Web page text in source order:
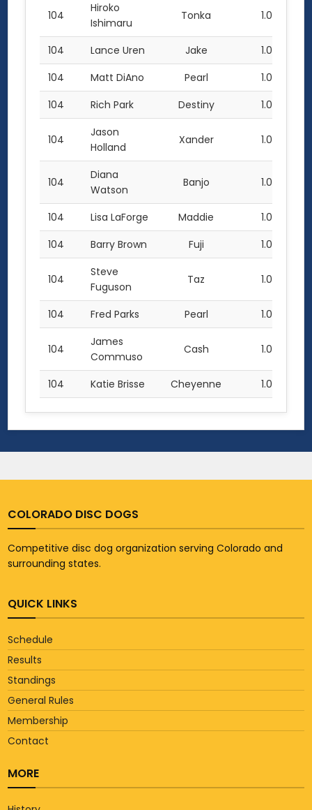
104
Hiroko
Ishimaru
Tonka 1.0
104 Lance Uren Jake
1.0
104
Matt DiAno Pearl
1.0
104
Rich Park Destiny 1.0
104
Jason
Holland
Xander 1.0
104
Diana
Watson
Banjo 1.0
104 Lisa LaForge Maddie
1.0
104
Barry Brown Fuji 1.0
104
Steve
Fuguson
Taz 1.0
104 Fred Parks Pearl 1.0
104
James
Commuso
Cash 1.0
104 Katie Brisse Cheyenne 1.0
COLORADO DISC DOGS
Competitive disc dog organization serving Colorado and
surrounding states.
QUICK LINKS
Schedule
Results
Standings
General Rules
Membership
Contact
MORE